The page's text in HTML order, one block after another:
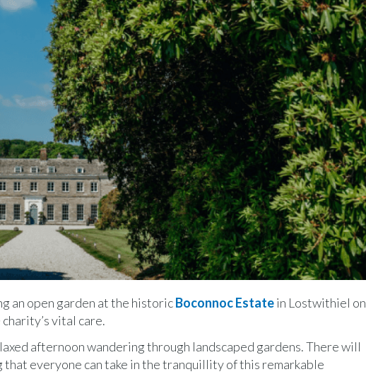
an open garden at the historicBoconnoc Estatein Lostwithiel on
vital care.
afternoon wandering through landscaped gardens. There will
everyone can take in the tranquillity of this remarkable